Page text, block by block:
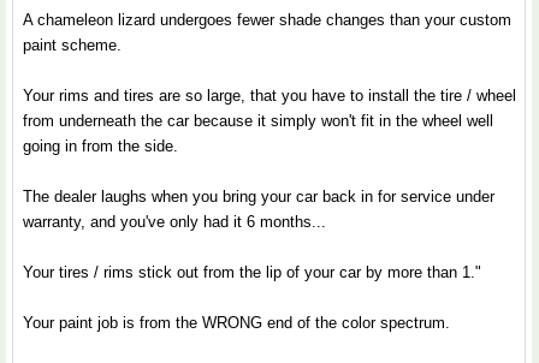
A chameleon lizard undergoes fewer shade changes than your custom
paint scheme.
Your rims and tires are so large, that you have to install the tire / wheel
from underneath the car because it simply won't fit in the wheel well
going in from the side.
The dealer laughs when you bring your car back in for service under
warranty, and you've only had it 6 months...
Your tires / rims stick out from the lip of your car by more than 1."
Your paint job is from the WRONG end of the color spectrum.